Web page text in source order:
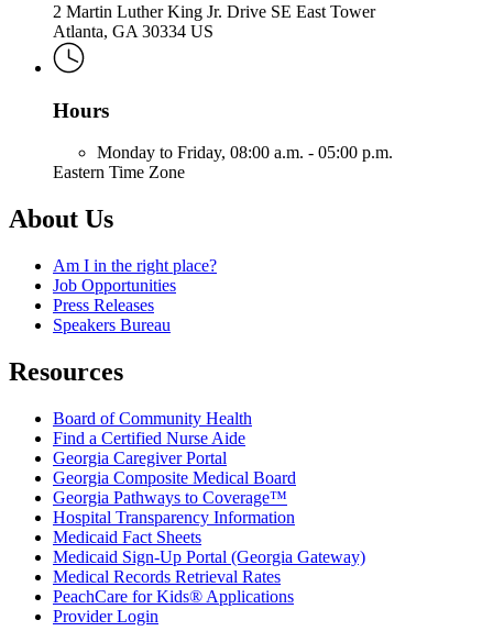
2 Martin Luther King Jr. Drive SE East Tower
Atlanta, GA 30334 US
Hours
Monday to Friday, 08:00 a.m. - 05:00 p.m.
Eastern Time Zone
About Us
Am I in the right place?
Job Opportunities
Press Releases
Speakers Bureau
Resources
Board of Community Health
Find a Certified Nurse Aide
Georgia Caregiver Portal
Georgia Composite Medical Board
Georgia Pathways to Coverage™
Hospital Transparency Information
Medicaid Fact Sheets
Medicaid Sign-Up Portal (Georgia Gateway)
Medical Records Retrieval Rates
PeachCare for Kids® Applications
Provider Login